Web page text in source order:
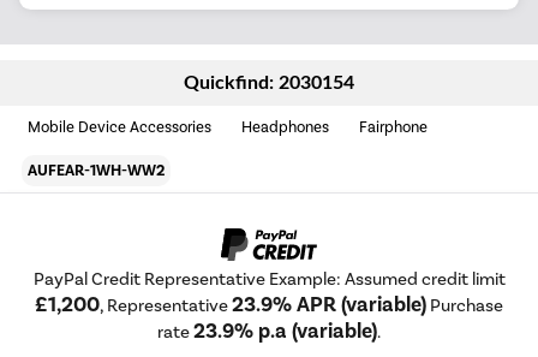
Quickfind: 2030154
Mobile Device Accessories Headphones Fairphone
AUFEAR-1WH-WW2
PayPal Credit Representative Example: Assumed credit limit
£1,200, Representative23.9% APR (variable) Purchase
rate23.9% p.a (variable).